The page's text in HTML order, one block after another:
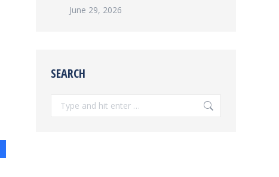
June 29, 2026
SEARCH
Search: